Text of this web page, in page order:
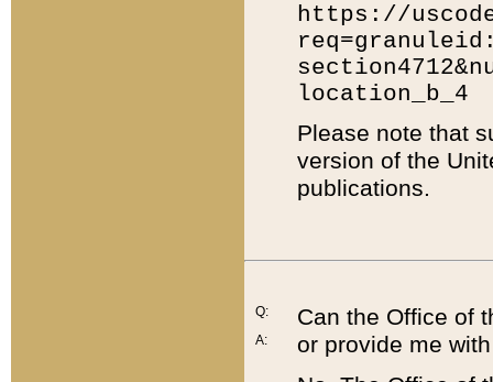
https://
location_b_4
Please note that
version of the
publications.
Q:
A:
Can the Office of
or provide me